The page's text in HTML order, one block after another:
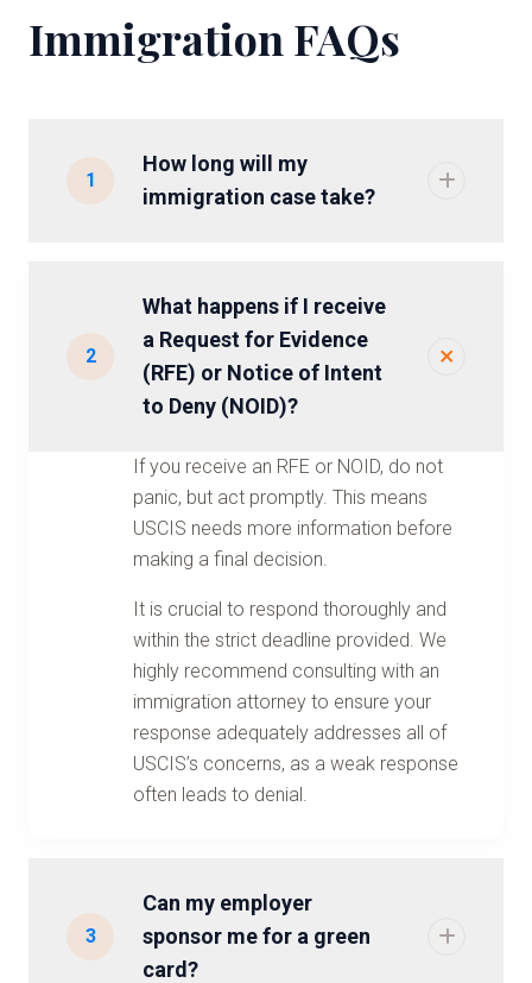
Immigration FAQs
1
How long will my
immigration case take?
2
What happens if I receive
a Request for Evidence
(RFE) or Notice of Intent
to Deny (NOID)?
If you receive an RFE or NOID, do not
panic, but act promptly. This means
USCIS needs more information before
making a final decision.
It is crucial to respond thoroughly and
within the strict deadline provided. We
highly recommend consulting with an
immigration attorney to ensure your
response adequately addresses all of
USCIS’s concerns, as a weak response
often leads to denial.
3
Can my employer
sponsor me for a green
card?